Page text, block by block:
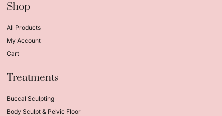
Shop
All Products
My Account
Cart
Treatments
Buccal Sculpting
Body Sculpt & Pelvic Floor